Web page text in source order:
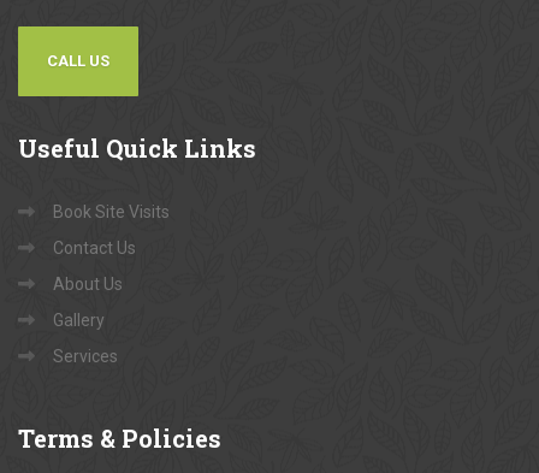
CALL US
Useful Quick Links
Book Site Visits
Contact Us
About Us
Gallery
Services
Terms & Policies